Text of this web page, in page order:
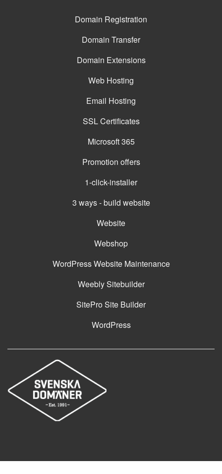
Domain Registration
Domain Transfer
Domain Extensions
Web Hosting
Email Hosting
SSL Certificates
Microsoft 365
Promotion offers
1-click-installer
3 ways - build website
Website
Webshop
WordPress Website Maintenance
Weebly Sitebuilder
SitePro Site Builder
WordPress